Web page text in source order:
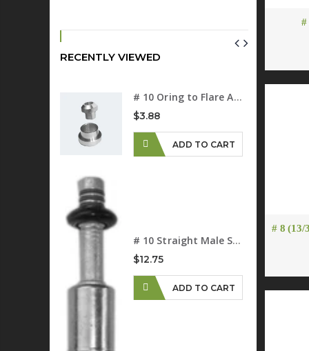
#
# 8 (13/
RECENTLY VIEWED
# 10 Oring to Flare Adapter
$3.88
ADD TO CART
# 10 Straight Male Springlock
$12.75
ADD TO CART